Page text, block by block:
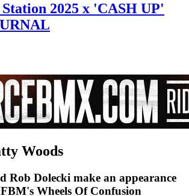
2025 x 'CASH UP'
Woods
Rob Dolecki make an appearance
Wheels Of Confusion